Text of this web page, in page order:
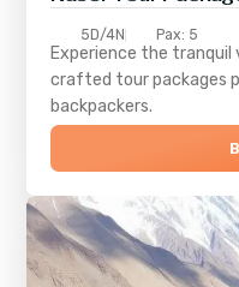
5D/4N Pax: 5
Experience the tranquil
crafted tour packages
backpackers.